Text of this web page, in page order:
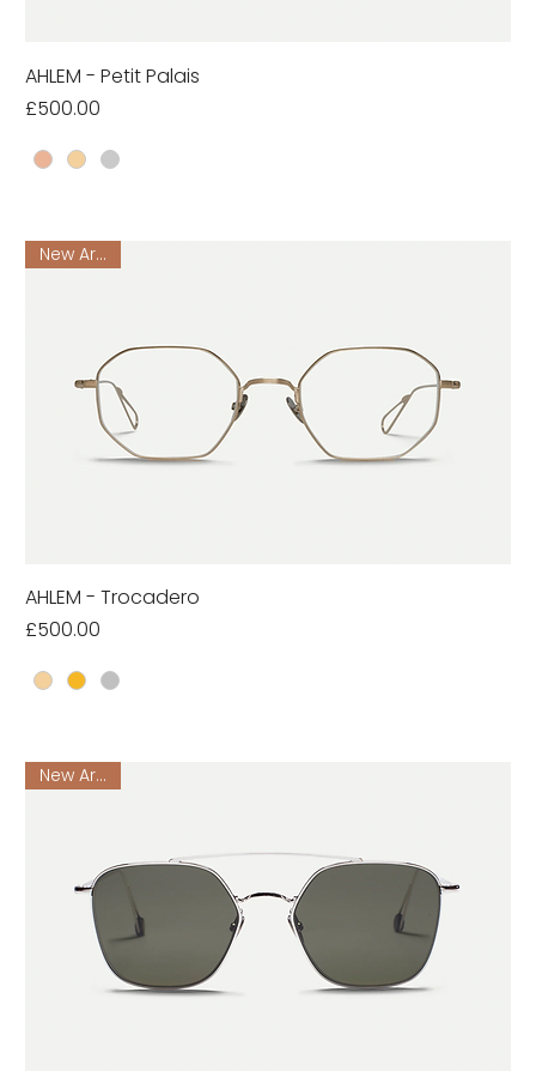
AHLEM - Petit Palais
Price
£500.00
New Arrival
AHLEM - Trocadero
Price
£500.00
New Arrival